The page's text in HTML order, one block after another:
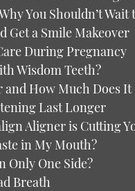
You Shouldn’t
Get a Smile Makeover
During Pregnancy
Wisdom Teeth?
and How Much Does
Last Longer
Aligner is Cutting
in My Mouth?
Only One Side?
Breath